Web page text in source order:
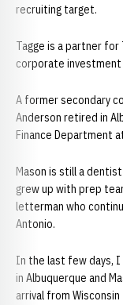
recruiting target.
Tagge is a partner for
corporate investment
A former secondary
Anderson retired in
Finance Department
Mason is still a
grew up with prep
letterman who
Antonio.
In the last few days, I
in Albuquerque and
arrival from